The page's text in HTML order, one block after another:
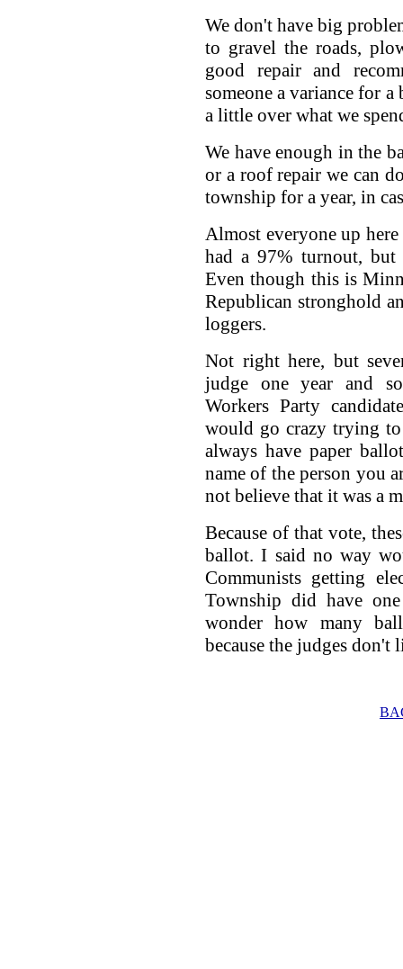
We don't have big
to gravel the roads,
good repair and
someone a variance for
a little over what we
We have enough in the
or a roof repair we can
township for a year, in
Almost everyone up
had a 97% turnout,
Even though this is
Republican stronghold
loggers.
Not right here, but
judge one year and
Workers Party
would go crazy trying
always have paper
name of the person you
not believe that it was a
Because of that vote,
ballot. I said no way
Communists getting
Township did have
wonder how many
because the judges don't